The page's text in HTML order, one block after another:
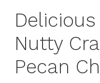
Nutty
Pecan